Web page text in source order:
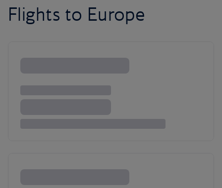
Flights to Europe